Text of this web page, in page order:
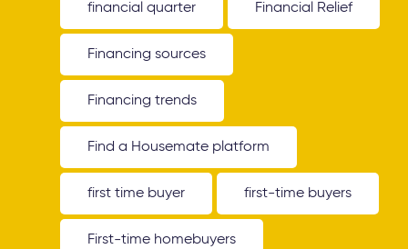
financial quarter Financial Relief
Financing sources
Financing trends
Find a Housemate platform
first time buyer first-time buyers
First-time homebuyers